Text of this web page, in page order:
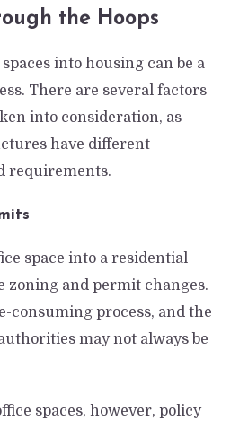
the Hoops
into housing can be a
There are several factors
into consideration, as
have different
requirements.
space into a residential
zoning and permit changes.
consuming process, and the
may not always be
spaces, however, policy